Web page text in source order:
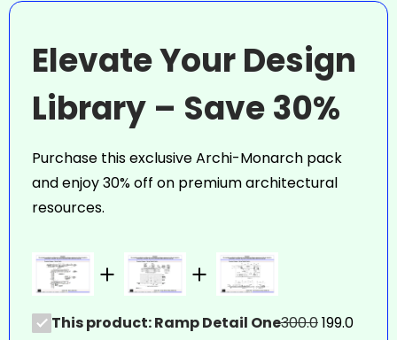
Elevate Your Design
Library – Save 30%
Purchase this exclusive Archi-Monarch pack
and enjoy 30% off on premium architectural
resources.
This product: Ramp Detail One300.0199.0